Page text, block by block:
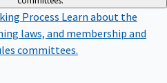
ProcessLearn about the
laws, and membership and
committees.